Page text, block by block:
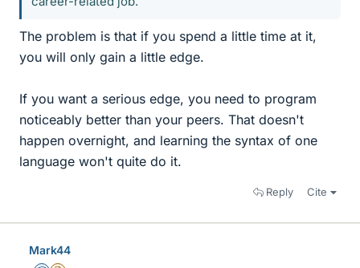
The problem is that if you spend a little time at it,
you will only gain a little edge.
If you want a serious edge, you need to program
noticeably better than your peers. That doesn't
happen overnight, and learning the syntax of one
language won't quite do it.
Reply Cite
Mark44